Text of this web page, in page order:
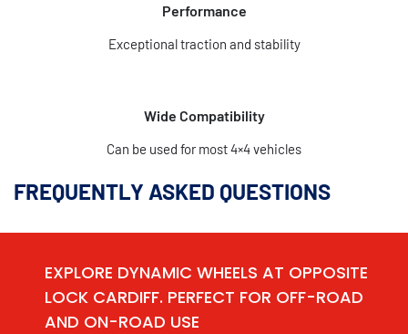
Performance
Exceptional traction and stability
Wide Compatibility
Can be used for most 4×4 vehicles
FREQUENTLY ASKED QUESTIONS
EXPLORE DYNAMIC WHEELS AT OPPOSITE
LOCK CARDIFF. PERFECT FOR OFF-ROAD
AND ON-ROAD USE